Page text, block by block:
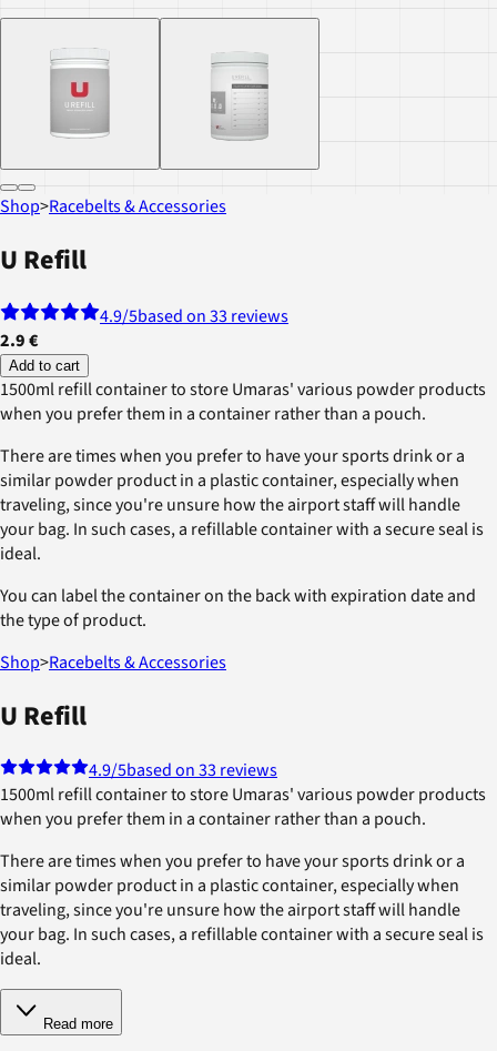
Shop>Racebelts & Accessories
U Refill
4.9/5based on 33 reviews
2.9 €
Add to cart
1500ml refill container to store Umaras' various powder products
when you prefer them in a container rather than a pouch.
There are times when you prefer to have your sports drink or a
similar powder product in a plastic container, especially when
traveling, since you're unsure how the airport staff will handle
your bag. In such cases, a refillable container with a secure seal is
ideal.
You can label the container on the back with expiration date and
the type of product.
Shop>Racebelts & Accessories
U Refill
4.9/5based on 33 reviews
1500ml refill container to store Umaras' various powder products
when you prefer them in a container rather than a pouch.
There are times when you prefer to have your sports drink or a
similar powder product in a plastic container, especially when
traveling, since you're unsure how the airport staff will handle
your bag. In such cases, a refillable container with a secure seal is
ideal.
Read more